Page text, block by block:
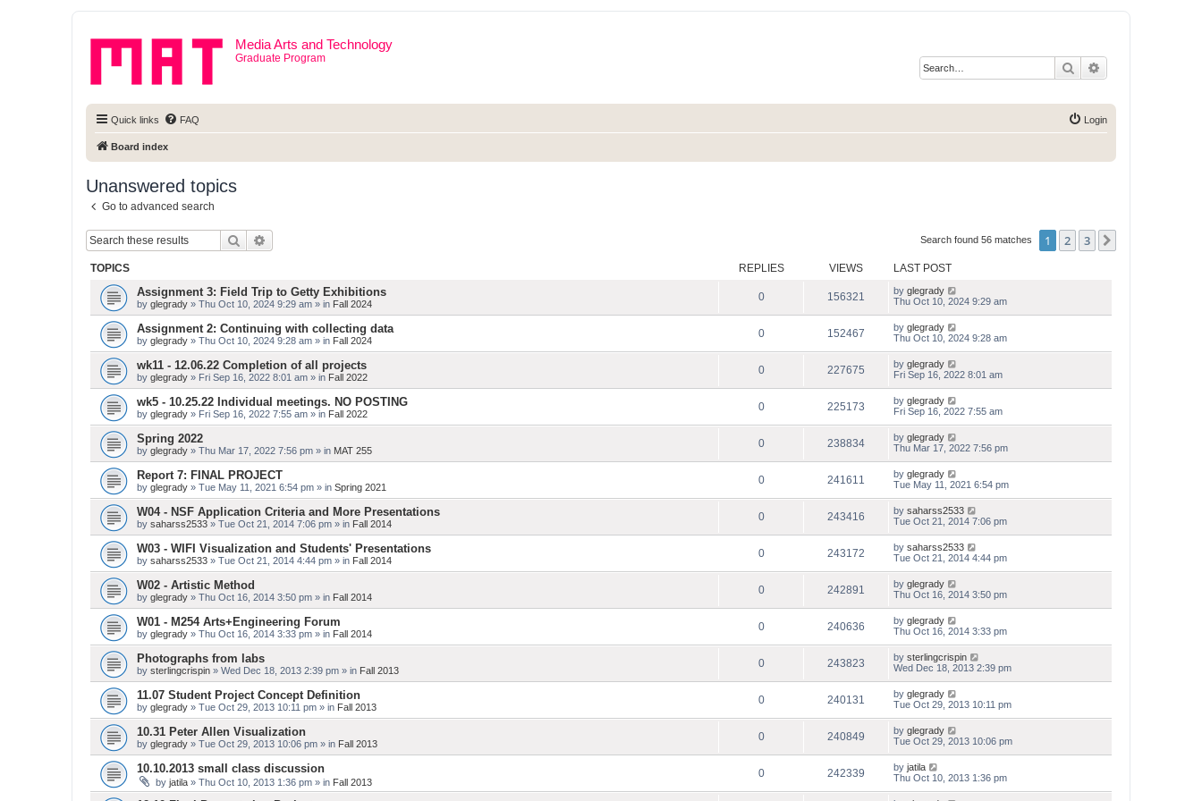
Media Arts and Technology
Graduate Program
Search
Quick links FAQ Login
Board index
Unanswered topics
Go to advanced search
Search Search found 56 matches 1 2 3
TOPICS REPLIES VIEWS LAST POST
Assignment 3: Field Trip to Getty Exhibitions
by glegrady » Thu Oct 10, 2024 9:29 am » in Fall 2024
0 156321 by glegrady
Thu Oct 10, 2024 9:29 am
Assignment 2: Continuing with collecting data
by glegrady » Thu Oct 10, 2024 9:28 am » in Fall 2024
0 152467 by glegrady
Thu Oct 10, 2024 9:28 am
wk11 - 12.06.22 Completion of all projects
by glegrady » Fri Sep 16, 2022 8:01 am » in Fall 2022
0 227675 by glegrady
Fri Sep 16, 2022 8:01 am
wk5 - 10.25.22 Individual meetings. NO POSTING
by glegrady » Fri Sep 16, 2022 7:55 am » in Fall 2022
0 225173 by glegrady
Fri Sep 16, 2022 7:55 am
Spring 2022
by glegrady » Thu Mar 17, 2022 7:56 pm » in MAT 255
0 238834 by glegrady
Thu Mar 17, 2022 7:56 pm
Report 7: FINAL PROJECT
by glegrady » Tue May 11, 2021 6:54 pm » in Spring 2021
0 241611 by glegrady
Tue May 11, 2021 6:54 pm
W04 - NSF Application Criteria and More Presentations
by saharss2533 » Tue Oct 21, 2014 7:06 pm » in Fall 2014
0 243416 by saharss2533
Tue Oct 21, 2014 7:06 pm
W03 - WIFI Visualization and Students' Presentations
by saharss2533 » Tue Oct 21, 2014 4:44 pm » in Fall 2014
0 243172 by saharss2533
Tue Oct 21, 2014 4:44 pm
W02 - Artistic Method
by glegrady » Thu Oct 16, 2014 3:50 pm » in Fall 2014
0 242891 by glegrady
Thu Oct 16, 2014 3:50 pm
W01 - M254 Arts+Engineering Forum
by glegrady » Thu Oct 16, 2014 3:33 pm » in Fall 2014
0 240636 by glegrady
Thu Oct 16, 2014 3:33 pm
Photographs from labs
by sterlingcrispin » Wed Dec 18, 2013 2:39 pm » in Fall 2013
0 243823 by sterlingcrispin
Wed Dec 18, 2013 2:39 pm
11.07 Student Project Concept Definition
by glegrady » Tue Oct 29, 2013 10:11 pm » in Fall 2013
0 240131 by glegrady
Tue Oct 29, 2013 10:11 pm
10.31 Peter Allen Visualization
by glegrady » Tue Oct 29, 2013 10:06 pm » in Fall 2013
0 240849 by glegrady
Tue Oct 29, 2013 10:06 pm
10.10.2013 small class discussion
by jatila » Thu Oct 10, 2013 1:36 pm » in Fall 2013
0 242339 by jatila
Thu Oct 10, 2013 1:36 pm